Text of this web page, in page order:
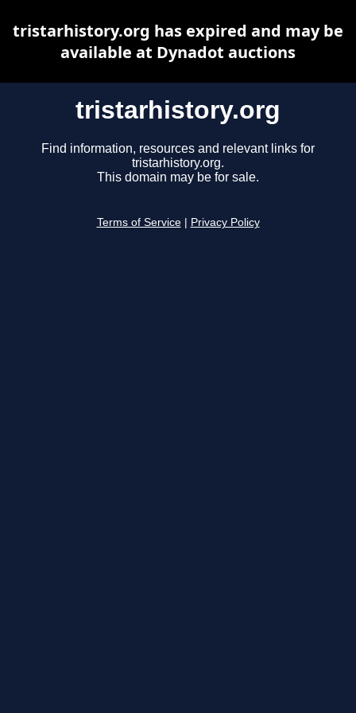
tristarhistory.org
Find information, resources and relevant links for
tristarhistory.org.
This domain may be for sale.
Terms of Service Privacy Policy
tristarhistory.org has expired and may be
available at Dynadot auctions